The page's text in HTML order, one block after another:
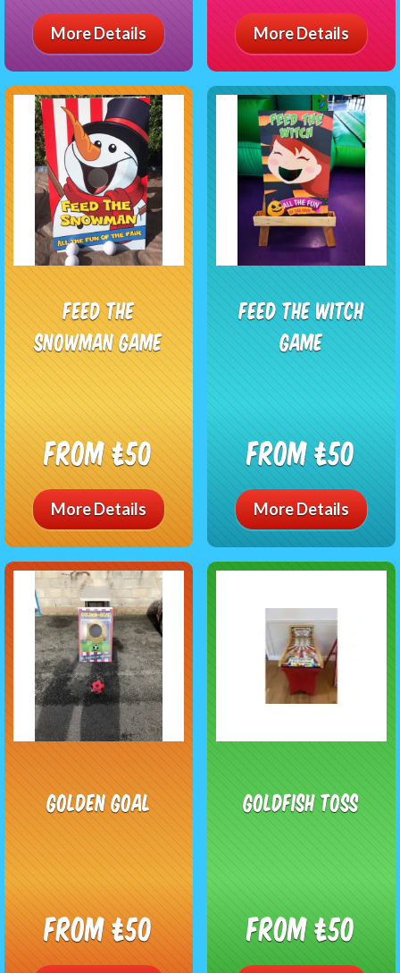
More Details More Details
Feed The
Snowman Game
From £50
More Details
Feed The Witch
Game
From £50
More Details
Golden Goal
From £50
Goldfish Toss
From £50